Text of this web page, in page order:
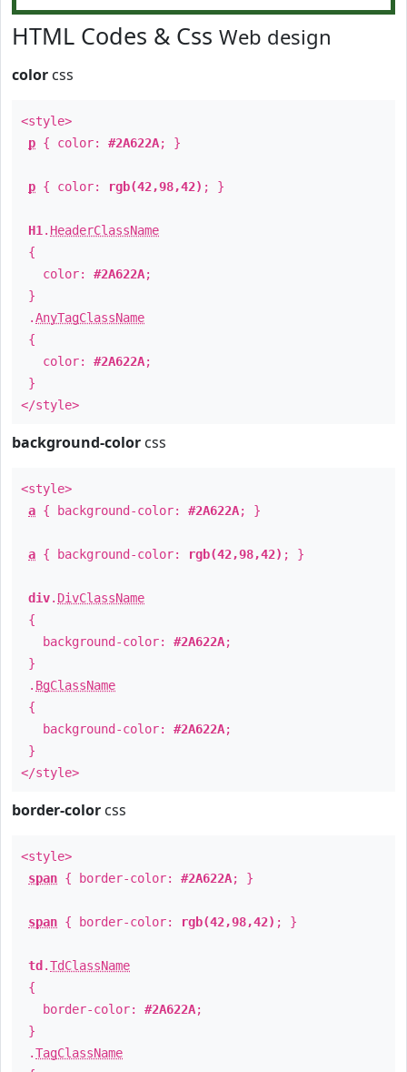
HTML Codes & Css Web design
color css
<style>
p { color: #2A622A; }
p { color: rgb(42,98,42) ; }
H1 . HeaderClassName
{
color: #2A622A;
}
.AnyTagClassName
{
color: #2A622A;
}
</style>
background-color css
<style>
a { background-color: #2A622A; }
a { background-color: rgb(42,98,42) ; }
div. DivClassName
{
background-color: #2A622A;
}
. BgClassName
{
background-color: #2A622A;
}
</style>
border-color css
<style>
span { border-color: #2A622A; }
span { border-color: rgb(42,98,42) ; }
td .TdClassName
{
border-color: #2A622A;
}
.TagClassName